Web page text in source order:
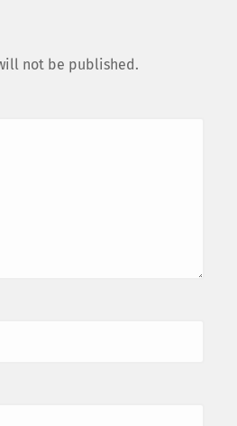
not be published.